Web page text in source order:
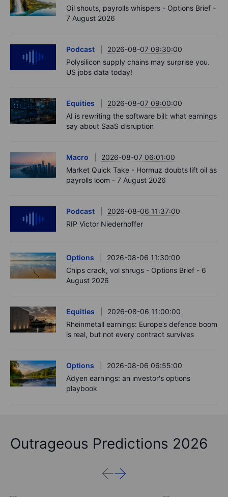
Oil shouts, payrolls whispers - Options Brief -
7 August 2026
Podcast
2026-08-07 09:30:00
Polysilicon supply chains may surprise you.
US jobs data today!
Equities
2026-08-07 09:00:00
AI is rewriting the software bill: what earnings
say about SaaS disruption
Macro
2026-08-07 06:01:00
Market Quick Take - Hormuz doubts lift oil as
payrolls loom - 7 August 2026
Podcast
2026-08-06 11:37:00
RIP Victor Niederhoffer
Options
2026-08-06 11:30:00
Chips crack, vol shrugs - Options Brief - 6
August 2026
Equities
2026-08-06 11:00:00
Rheinmetall earnings: Europe’s defence boom
is real, but not every contract survives
Options
2026-08-06 06:55:00
Adyen earnings: an investor's options
playbook
Outrageous Predictions 2026